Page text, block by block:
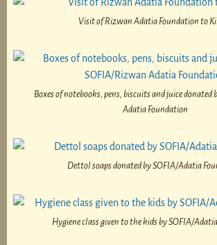
Visit of Rizwan Adatia Foundation to
Boxes of notebooks, pens, biscuits and juice donated
Adatia Foundation
Dettol soaps donated by SOFIA/Adatia
Hygiene class given to the kids by SOFIA/